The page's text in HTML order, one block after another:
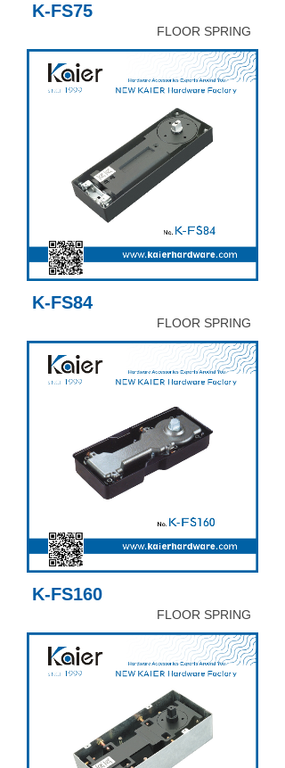
K-FS75
FLOOR SPRING
K-FS84
FLOOR SPRING
K-FS160
FLOOR SPRING